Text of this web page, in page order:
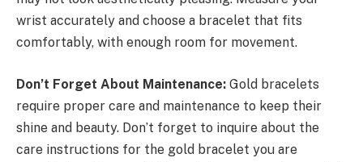
wrist accurately and choose a bracelet that fits
comfortably, with enough room for movement.
Don’t Forget About Maintenance: Gold bracelets
require proper care and maintenance to keep their
shine and beauty. Don’t forget to inquire about the
care instructions for the gold bracelet you are